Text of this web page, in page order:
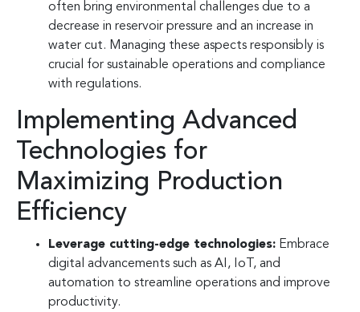
often bring environmental challenges due to a
decrease in reservoir pressure and an increase in
water cut. Managing these aspects responsibly is
crucial for sustainable operations and compliance
with regulations.
Implementing Advanced
Technologies for
Maximizing Production
Efficiency
Leverage cutting-edge technologies: Embrace
digital advancements such as AI, IoT, and
automation to streamline operations and improve
productivity.